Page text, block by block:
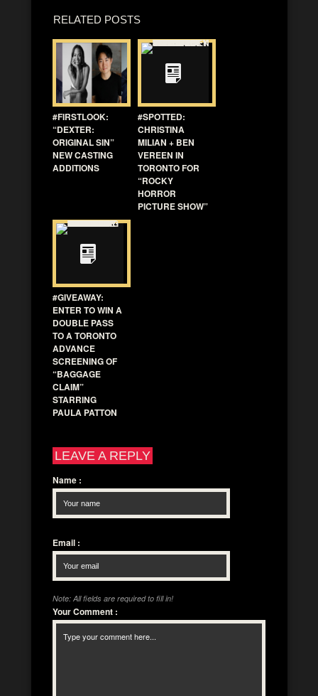
RELATED POSTS
#FIRSTLOOK:
“DEXTER:
ORIGINAL SIN”
NEW CASTING
ADDITIONS
#SPOTTED:
CHRISTINA
MILIAN + BEN
VEREEN IN
TORONTO FOR
“ROCKY
HORROR
PICTURE SHOW”
#GIVEAWAY:
ENTER TO WIN A
DOUBLE PASS
TO A TORONTO
ADVANCE
SCREENING OF
“BAGGAGE
CLAIM”
STARRING
PAULA PATTON
LEAVE A REPLY
Name :
Email :
Note: All fields are required to fill in!
Your Comment :